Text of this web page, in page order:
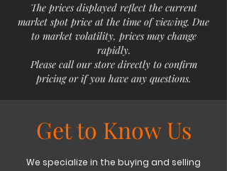
The prices displayed reflect the current
market spot price at the time of viewing. Due
to market volatility, prices may change
rapidly.
Please call our store directly to confirm
pricing or if you have any questions.
Get to Know Us
We specialize in the buying and selling